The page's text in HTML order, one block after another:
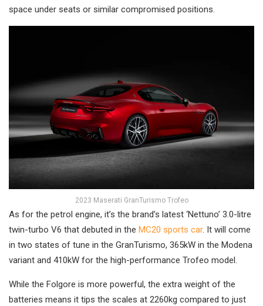
space under seats or similar compromised positions.
2023 Maserati GranTurismo Trofeo
As for the petrol engine, it’s the brand’s latest ‘Nettuno’ 3.0-litre
twin-turbo V6 that debuted in the MC20 sports car. It will come
in two states of tune in the GranTurismo, 365kW in the Modena
variant and 410kW for the high-performance Trofeo model.
While the Folgore is more powerful, the extra weight of the
batteries means it tips the scales at 2260kg compared to just